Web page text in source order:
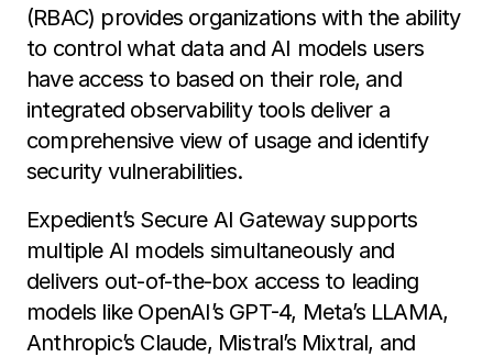
(RBAC) provides organizations with the ability
to control what data and AI models users
have access to based on their role, and
integrated observability tools deliver a
comprehensive view of usage and identify
security vulnerabilities.
Expedient’s Secure AI Gateway supports
multiple AI models simultaneously and
delivers out-of-the-box access to leading
models like OpenAI’s GPT-4, Meta’s LLAMA,
Anthropic’s Claude, Mistral’s Mixtral, and